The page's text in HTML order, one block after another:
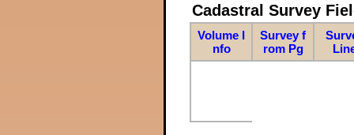
Cadastral Survey
Volume I
nfo
Survey f
rom Pg